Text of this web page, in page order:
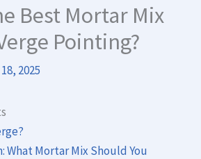
Best Mortar Mix
Pointing?
2025
What Mortar Mix Should You